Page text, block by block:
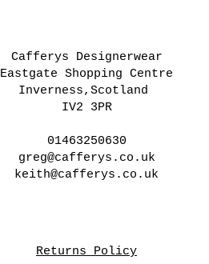
Cafferys Designerwear
Eastgate Shopping Centre
Inverness,Scotland
IV2 3PR
01463250630
greg@cafferys.co.uk
keith@cafferys.co.uk
Returns Policy